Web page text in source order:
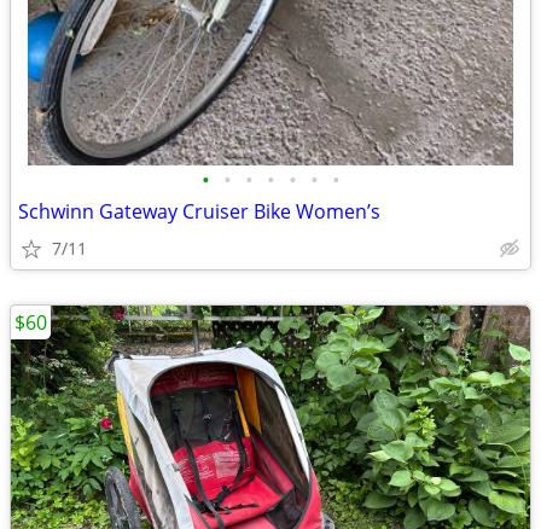
• • • • • • •
Schwinn Gateway Cruiser Bike Women’s
7/11
$60